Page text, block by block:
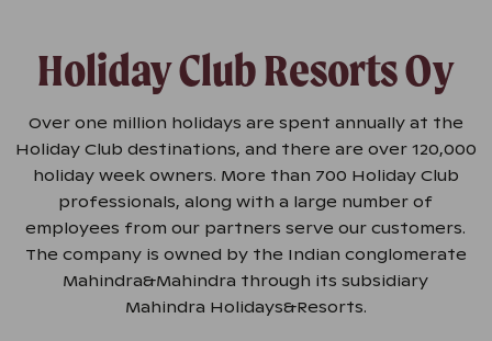
Holiday Club Resorts Oy
Over one million holidays are spent annually at the
Holiday Club destinations, and there are over 120,000
holiday week owners. More than 700 Holiday Club
professionals, along with a large number of
employees from our partners serve our customers.
The company is owned by the Indian conglomerate
Mahindra&Mahindra through its subsidiary
Mahindra Holidays&Resorts.